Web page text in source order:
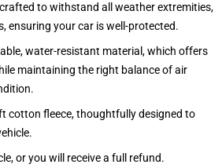
to withstand all weather extremities,
ensuring your car is well-protected.
water-resistant material, which offers
maintaining the right balance of air
cotton fleece, thoughtfully designed to
or you will receive a full refund.